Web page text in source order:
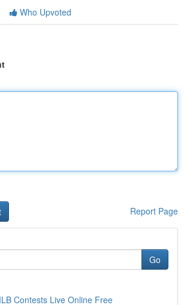
Who Upvoted
Report Page
Go
Contests Live Online Free